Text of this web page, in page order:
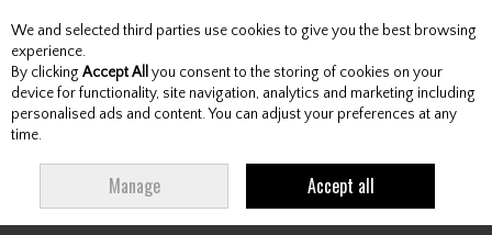
Skip to content
Menu Account Search Cart
VOKEY RAW WEDGES ONE
We and selected third parties use cookies to give you the best browsing
experience.
By clicking Accept All you consent to the storing of cookies on your
device for functionality, site navigation, analytics and marketing including
personalised ads and content. You can adjust your preferences at any
time.
Manage Accept all